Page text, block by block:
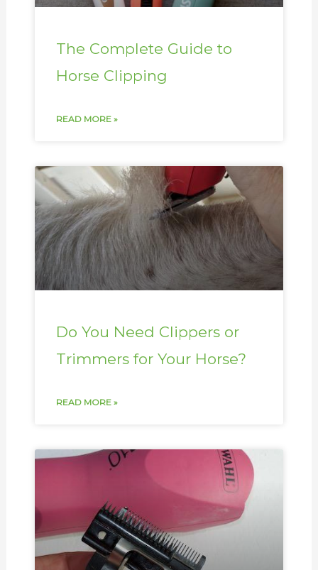
The Complete Guide to
Horse Clipping
READ MORE »
Do You Need Clippers or
Trimmers for Your Horse?
READ MORE »